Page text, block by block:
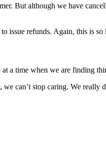
But although we have
issue refunds. Again, this is
a time when we are finding
can’t stop caring. We really